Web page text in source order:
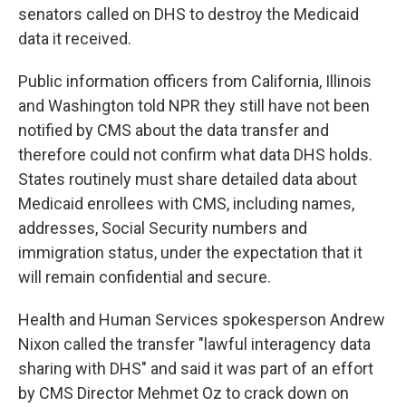
senators called on DHS to destroy the Medicaid
data it received.
Public information officers from California, Illinois
and Washington told NPR they still have not been
notified by CMS about the data transfer and
therefore could not confirm what data DHS holds.
States routinely must share detailed data about
Medicaid enrollees with CMS, including names,
addresses, Social Security numbers and
immigration status, under the expectation that it
will remain confidential and secure.
Health and Human Services spokesperson Andrew
Nixon called the transfer "lawful interagency data
sharing with DHS" and said it was part of an effort
by CMS Director Mehmet Oz to crack down on